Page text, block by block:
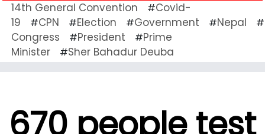
14th General Convention #Covid-
19
#CPN #Election #Government #Nepal #
Congress
#President #Prime
Minister
#Sher Bahadur Deuba
670 people test